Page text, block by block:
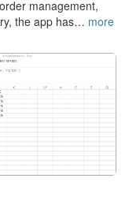
management,
the app has… more